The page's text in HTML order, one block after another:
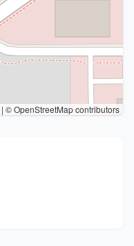
| © OpenStreetMap contributors